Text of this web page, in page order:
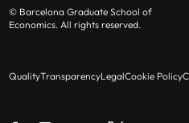
© Barcelona Graduate School of
Economics. All rights reserved.
QualityTransparencyLegalCookie Policy